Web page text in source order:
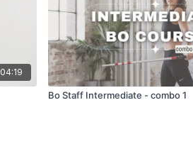
04:19
Bo Staff Intermediate - combo 1